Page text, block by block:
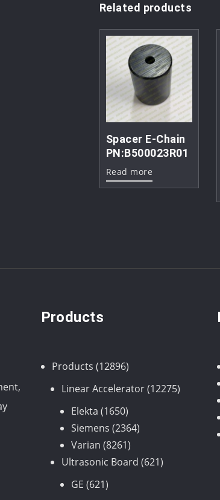
Related products
Spacer E-Chain
PN:B500023R01
Read more
Products
Products 1289612896
products
Linear Accelerator 1227512275
products
Elekta 16501650
products
Siemens 23642364
Varian 82618261
products
Ultrasonic Board 621621
GE 621621